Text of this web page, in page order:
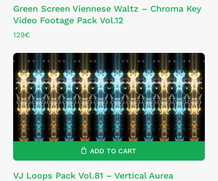
Green Screen Viennese Waltz – Chroma Key
Video Footage Pack Vol.12
129€
ADD TO CART
VJ Loops Pack Vol.81 – Vertical Aurea